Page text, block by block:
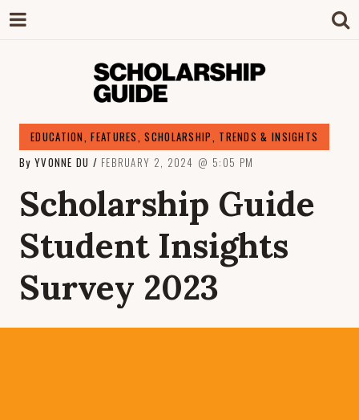
SCHOLARSHIP
GUIDE
Singapore.
EDUCATION,FEATURES,SCHOLARSHIP, TRENDS & INSIGHTS
By YVONNE DU FEBRUARY 2, 2024 5:05 PM
Scholarship Guide
Student Insights
Survey 2023